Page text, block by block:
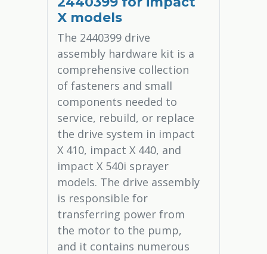
X models
The 2440399 drive
assembly hardware kit is a
comprehensive collection
of fasteners and small
components needed to
service, rebuild, or replace
the drive system in impact
X 410, impact X 440, and
impact X 540i sprayer
models. The drive assembly
is responsible for
transferring power from
the motor to the pump,
and it contains numerous